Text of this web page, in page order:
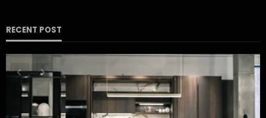
RECENT POST